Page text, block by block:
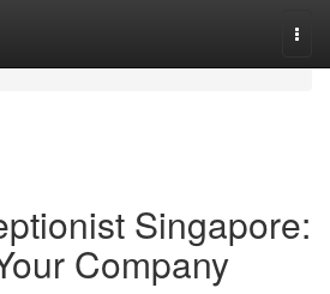
Singapore:
Company